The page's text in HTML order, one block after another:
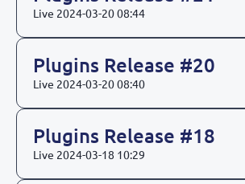
Live 2024-03-20 08:44
Plugins Release #20
Live 2024-03-20 08:40
Plugins Release #18
Live 2024-03-18 10:29